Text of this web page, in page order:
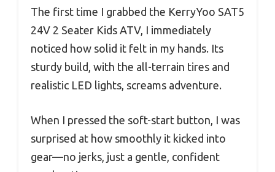
The first time I grabbed the KerryYoo SAT5
24V 2 Seater Kids ATV, I immediately
noticed how solid it felt in my hands. Its
sturdy build, with the all-terrain tires and
realistic LED lights, screams adventure.
When I pressed the soft-start button, I was
surprised at how smoothly it kicked into
gear—no jerks, just a gentle, confident